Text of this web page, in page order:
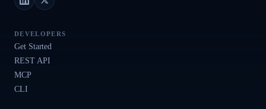
LinkedInX (Twitter)
DEVELOPERS
Get Started
REST API
MCP
CLI